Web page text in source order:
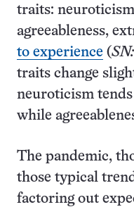
traits:
agreeableness,
to experience (
traits change
neuroticism tends
while
The pandemic,
those typical
factoring out